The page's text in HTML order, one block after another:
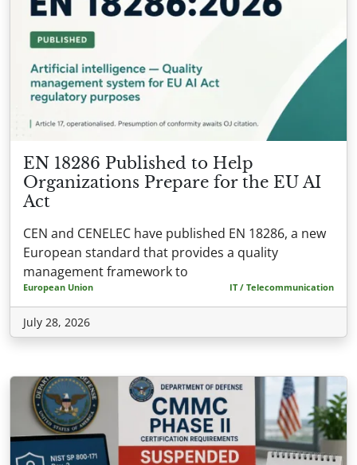
EN 18286 Published to Help
Organizations Prepare for the EU AI
Act
CEN and CENELEC have published EN 18286, a new
European standard that provides a quality
management framework to
European Union IT / Telecommunication
July 28, 2026